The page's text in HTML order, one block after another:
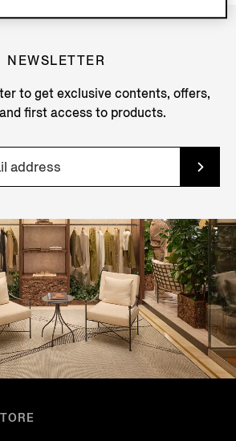
NEWSLETTER
to get exclusive contents, offers,
first access to products.